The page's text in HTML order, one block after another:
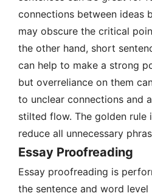
connections between ideas
may obscure the critical
the other hand, short
can help to make a strong
but overreliance on them
to unclear connections and a
stilted flow. The golden rule
reduce all unnecessary
Essay Proofreading
Essay proofreading is
the sentence and word level